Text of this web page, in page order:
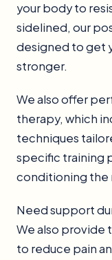
your body to
sidelined, our
designed to get
stronger.
We also offer
therapy, which
techniques
specific training
conditioning the
Need support
We also provide
to reduce pain